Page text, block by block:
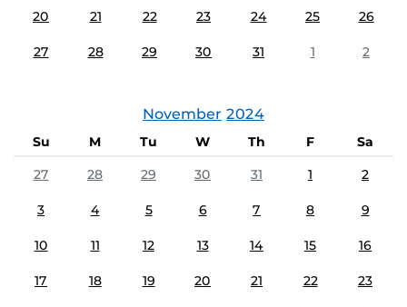
20 21 22 23 24 25 26
27 28 29 30 31 1 2
November 2024
Su M Tu W Th F
Sa
27
28 29 30 31 1 2
3 4 5 6 7 8 9
10 11 12 13 14 15 16
17 18 19 20 21 22 23